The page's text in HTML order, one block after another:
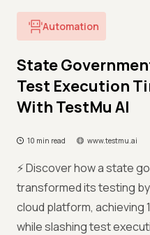
Automation
State
Test Execution
With TestMu AI
10 min read www.testmu.ai
⚡ Discover how a state
transformed its testing by
cloud platform, achieving
while slashing test